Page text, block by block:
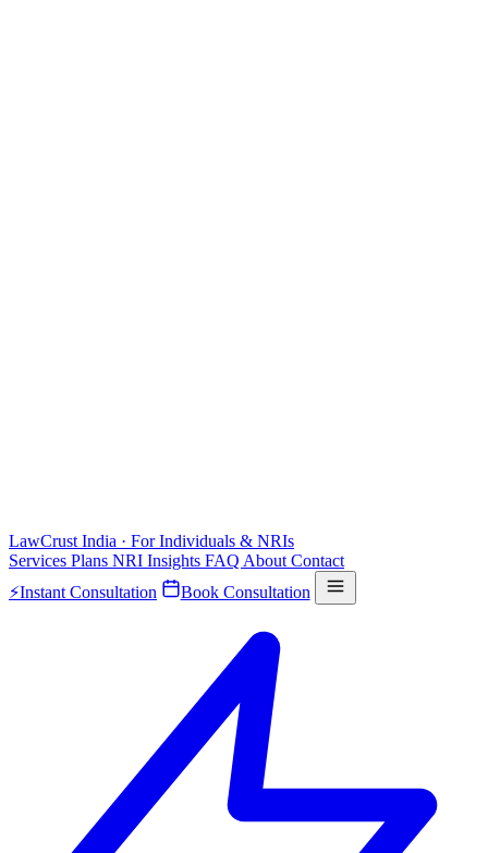
LawCrust India · For Individuals & NRIs
Services Plans NRI Insights FAQ About Contact
⚡Instant Consultation Book Consultation